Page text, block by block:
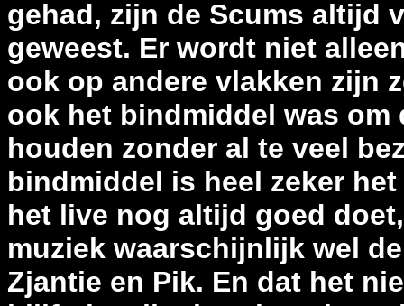
gehad, zijn de Scums altijd
geweest. Er wordt niet
ook op andere vlakken zijn
ook het bindmiddel was om
houden zonder al te veel
bindmiddel is heel zeker
het live nog altijd goed
muziek waarschijnlijk wel
Zjantie en Pik. En dat het